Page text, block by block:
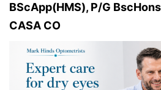
BScApp(HMS), P/G
CASA CO